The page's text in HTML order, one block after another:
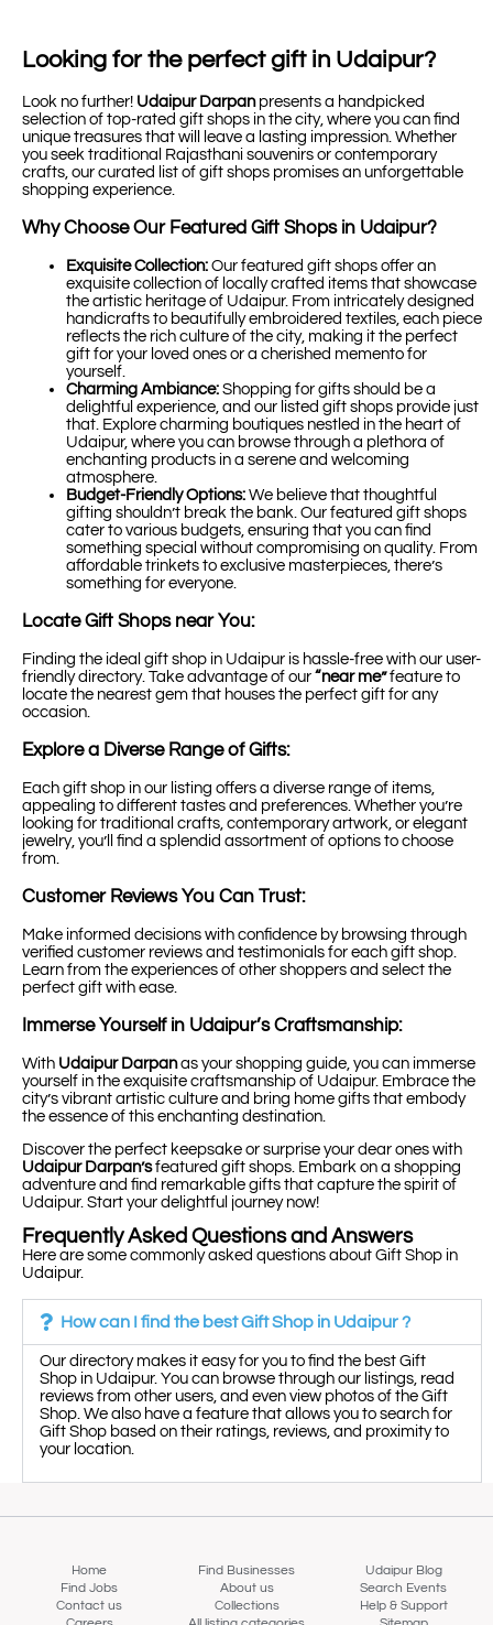
Looking for the perfect gift in Udaipur?
Look no further! Udaipur Darpanpresents a handpicked
selection of top-rated gift shops in the city, where you can find
unique treasures that will leave a lasting impression. Whether
you seek traditional Rajasthani souvenirs or contemporary
crafts, our curated list of gift shops promises an unforgettable
shopping experience.
Why Choose Our Featured Gift Shops in Udaipur?
Exquisite Collection: Our featured gift shops offer an
exquisite collection of locally crafted items that showcase
the artistic heritage of Udaipur. From intricately designed
handicrafts to beautifully embroidered textiles, each piece
reflects the rich culture of the city, making it the perfect
gift for your loved ones or a cherished memento for
yourself.
Charming Ambiance: Shopping for gifts should be a
delightful experience, and our listed gift shops provide just
that. Explore charming boutiques nestled in the heart of
Udaipur, where you can browse through a plethora of
enchanting products in a serene and welcoming
atmosphere.
Budget-Friendly Options: We believe that thoughtful
gifting shouldn’t break the bank. Our featured gift shops
cater to various budgets, ensuring that you can find
something special without compromising on quality. From
affordable trinkets to exclusive masterpieces, there’s
something for everyone.
Locate Gift Shops near You:
Finding the ideal gift shop in Udaipur is hassle-free with our user-
friendly directory. Take advantage of our “near me”feature to
locate the nearest gem that houses the perfect gift for any
occasion.
Explore a Diverse Range of Gifts:
Each gift shop in our listing offers a diverse range of items,
appealing to different tastes and preferences. Whether you’re
looking for traditional crafts, contemporary artwork, or elegant
jewelry, you’ll find a splendid assortment of options to choose
from.
Customer Reviews You Can Trust:
Make informed decisions with confidence by browsing through
verified customer reviews and testimonials for each gift shop.
Learn from the experiences of other shoppers and select the
perfect gift with ease.
Immerse Yourself in Udaipur’s Craftsmanship:
With Udaipur Darpanas your shopping guide, you can immerse
yourself in the exquisite craftsmanship of Udaipur. Embrace the
city’s vibrant artistic culture and bring home gifts that embody
the essence of this enchanting destination.
Discover the perfect keepsake or surprise your dear ones with
Udaipur Darpan’sfeatured gift shops. Embark on a shopping
adventure and find remarkable gifts that capture the spirit of
Udaipur. Start your delightful journey now!
Frequently Asked Questions and Answers
Here are some commonly asked questions about Gift Shop in
Udaipur.
How can I find the best Gift Shop in Udaipur ?
Our directory makes it easy for you to find the best Gift
Shop in Udaipur. You can browse through our listings, read
reviews from other users, and even view photos of the Gift
Shop. We also have a feature that allows you to search for
Gift Shop based on their ratings, reviews, and proximity to
your location.
Home Find Businesses
Udaipur Blog
Find Jobs
About us
Search Events
Contact us
Collections
Help & Support